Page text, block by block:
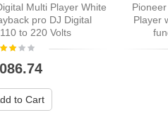
Multi Player White
pro DJ Digital
to 220 Volts
to Cart
Player